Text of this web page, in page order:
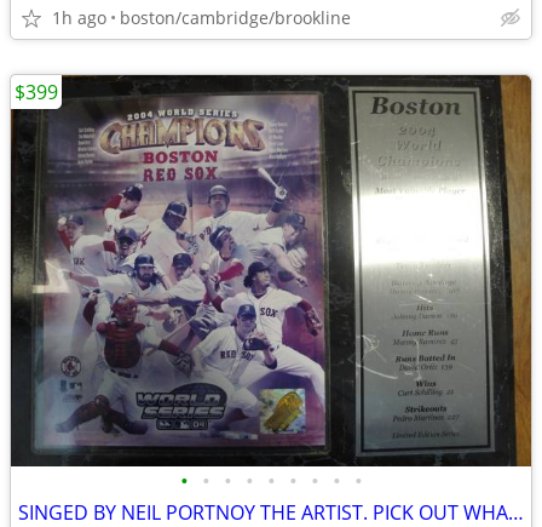
1h ago boston/cambridge/brookline
• • • • • • • • •
SINGED BY NEIL PORTNOY THE ARTIST. PICK OUT WHAT U LIKE.
$399